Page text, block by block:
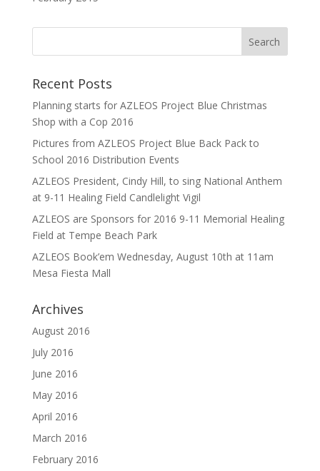
Recent Posts
Planning starts for AZLEOS Project Blue Christmas
Shop with a Cop 2016
Pictures from AZLEOS Project Blue Back Pack to
School 2016 Distribution Events
AZLEOS President, Cindy Hill, to sing National Anthem
at 9-11 Healing Field Candlelight Vigil
AZLEOS are Sponsors for 2016 9-11 Memorial Healing
Field at Tempe Beach Park
AZLEOS Book’em Wednesday, August 10th at 11am
Mesa Fiesta Mall
Archives
August 2016
July 2016
June 2016
May 2016
April 2016
March 2016
February 2016